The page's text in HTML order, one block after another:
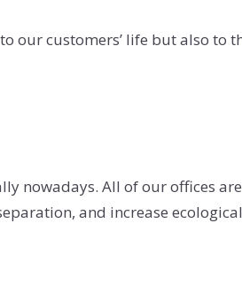
our customers’ life but also to
nowadays. All of our offices
and increase